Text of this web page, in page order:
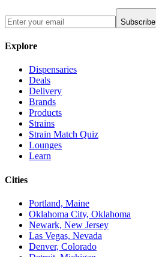
Subscribe
Explore
Dispensaries
Deals
Delivery
Brands
Products
Strains
Strain Match Quiz
Lounges
Learn
Cities
Portland, Maine
Oklahoma City, Oklahoma
Newark, New Jersey
Las Vegas, Nevada
Denver, Colorado